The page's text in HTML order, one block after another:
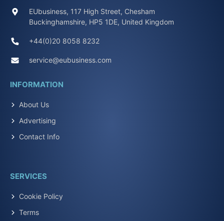
EUbusiness, 117 High Street, Chesham
Buckinghamshire, HP5 1DE, United Kingdom
+44(0)20 8058 8232
service@eubusiness.com
INFORMATION
About Us
Advertising
Contact Info
SERVICES
Cookie Policy
Terms